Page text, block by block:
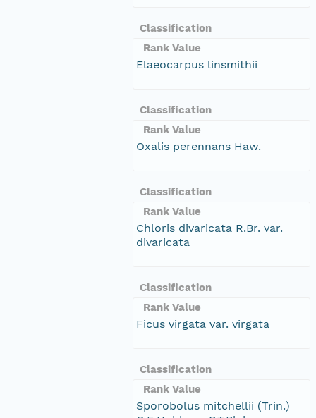
Classification
Rank Value
Elaeocarpus linsmithii
Classification
Rank Value
Oxalis perennans Haw.
Classification
Rank Value
Chloris divaricata R.Br. var.
divaricata
Classification
Rank Value
Ficus virgata var. virgata
Classification
Rank Value
Sporobolus mitchellii (Trin.)